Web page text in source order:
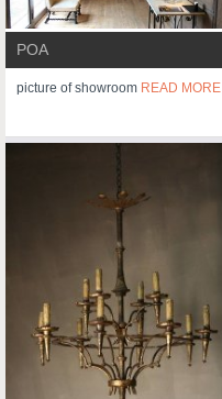
POA
picture of showroom READ MORE